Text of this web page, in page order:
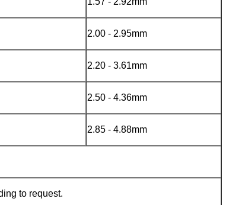
2.00 - 2.95mm
2.20 - 3.61mm
2.50 - 4.36mm
2.85 - 4.88mm
to request.